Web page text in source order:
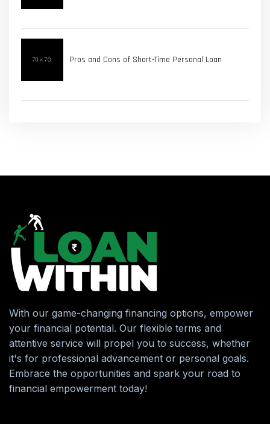
Pros and Cons of Short-Time Personal Loan
With our game-changing financing options, empower
your financial potential. Our flexible terms and
attentive service will propel you to success, whether
it's for professional advancement or personal goals.
Embrace the opportunities and spark your road to
financial empowerment today!